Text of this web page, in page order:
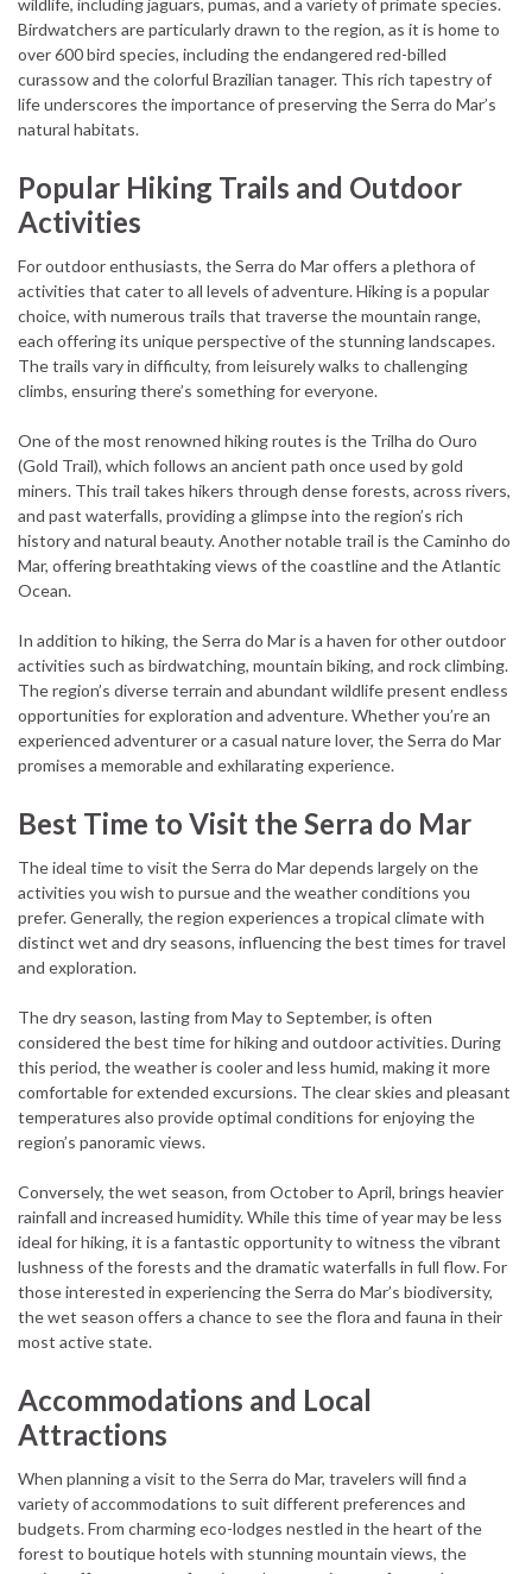
Birdwatchers are particularly drawn to the region, as it is home to
over 600 bird species, including the endangered red-billed
curassow and the colorful Brazilian tanager. This rich tapestry of
life underscores the importance of preserving the Serra do Mar’s
natural habitats.
Popular Hiking Trails and Outdoor
Activities
For outdoor enthusiasts, the Serra do Mar offers a plethora of
activities that cater to all levels of adventure. Hiking is a popular
choice, with numerous trails that traverse the mountain range,
each offering its unique perspective of the stunning landscapes.
The trails vary in difficulty, from leisurely walks to challenging
climbs, ensuring there’s something for everyone.
One of the most renowned hiking routes is the Trilha do Ouro
(Gold Trail), which follows an ancient path once used by gold
miners. This trail takes hikers through dense forests, across rivers,
and past waterfalls, providing a glimpse into the region’s rich
history and natural beauty. Another notable trail is the Caminho do
Mar, offering breathtaking views of the coastline and the Atlantic
Ocean.
In addition to hiking, the Serra do Mar is a haven for other outdoor
activities such as birdwatching, mountain biking, and rock climbing.
The region’s diverse terrain and abundant wildlife present endless
opportunities for exploration and adventure. Whether you’re an
experienced adventurer or a casual nature lover, the Serra do Mar
promises a memorable and exhilarating experience.
Best Time to Visit the Serra do Mar
The ideal time to visit the Serra do Mar depends largely on the
activities you wish to pursue and the weather conditions you
prefer. Generally, the region experiences a tropical climate with
distinct wet and dry seasons, influencing the best times for travel
and exploration.
The dry season, lasting from May to September, is often
considered the best time for hiking and outdoor activities. During
this period, the weather is cooler and less humid, making it more
comfortable for extended excursions. The clear skies and pleasant
temperatures also provide optimal conditions for enjoying the
region’s panoramic views.
Conversely, the wet season, from October to April, brings heavier
rainfall and increased humidity. While this time of year may be less
ideal for hiking, it is a fantastic opportunity to witness the vibrant
lushness of the forests and the dramatic waterfalls in full flow. For
those interested in experiencing the Serra do Mar’s biodiversity,
the wet season offers a chance to see the flora and fauna in their
most active state.
Accommodations and Local
Attractions
When planning a visit to the Serra do Mar, travelers will find a
variety of accommodations to suit different preferences and
budgets. From charming eco-lodges nestled in the heart of the
forest to boutique hotels with stunning mountain views, the